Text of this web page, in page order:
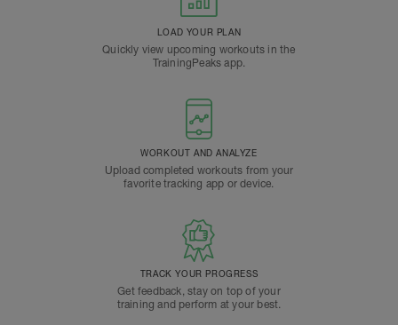
LOAD YOUR PLAN
Quickly view upcoming workouts in the
TrainingPeaks app.
WORKOUT AND ANALYZE
Upload completed workouts from your
favorite tracking app or device.
TRACK YOUR PROGRESS
Get feedback, stay on top of your
training and perform at your best.